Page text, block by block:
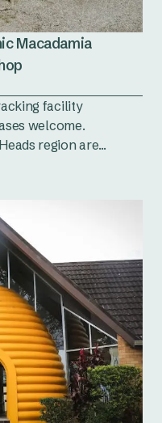
Macadamia
facility
welcome.
region are...